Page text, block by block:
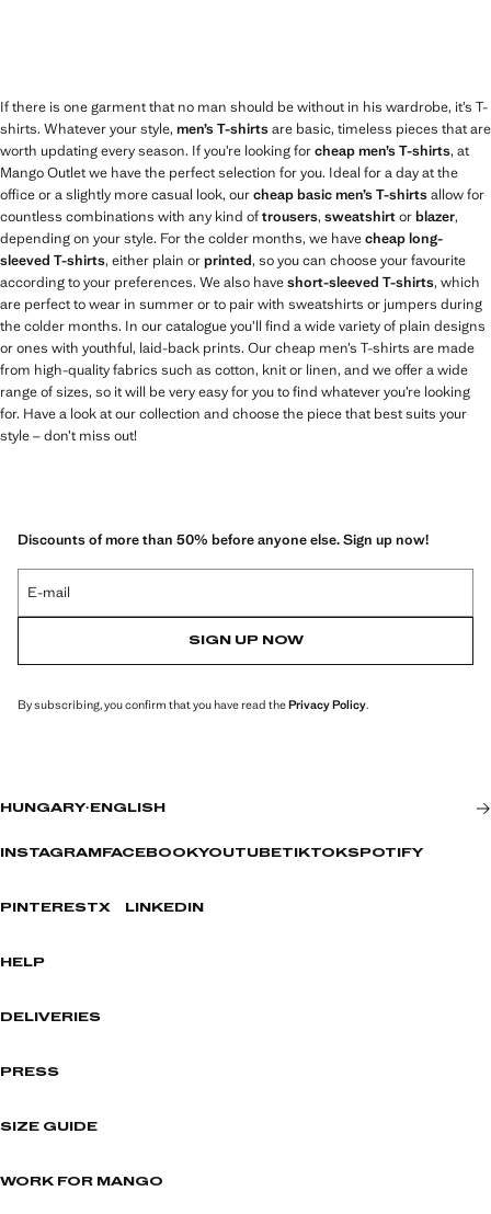
If there is one garment that no man should be without in his wardrobe, it’s T-
shirts. Whatever your style, men’s T-shirtsare basic, timeless pieces that are
worth updating every season. If you’re looking forcheap men’s T-shirts, at
Mango Outlet we have the perfect selection for you. Ideal for a day at the
office or a slightly more casual look, ourcheap basic men’s T-shirtsallow for
countless combinations with any kind oftrousers, sweatshirtorblazer,
depending on your style. For the colder months, we havecheap long-
sleeved T-shirts, either plain orprinted, so you can choose your favourite
according to your preferences. We also haveshort-sleeved T-shirts, which
are perfect to wear in summer or to pair with sweatshirts or jumpers during
the colder months. In our catalogue you’ll find a wide variety of plain designs
or ones with youthful, laid-back prints. Our cheap men’s T-shirts are made
from high-quality fabrics such as cotton, knit or linen, and we offer a wide
range of sizes, so it will be very easy for you to find whatever you’re looking
for. Have a look at our collection and choose the piece that best suits your
style – don’t miss out!
Discounts of more than 50% before anyone else. Sign up now!
E-mail
SIGN UP NOW
By subscribing, you confirm that you have read thePrivacy Policy.
HUNGARY· ENGLISH
INSTAGRAM FACEBOOKYOUTUBETIKTOKSPOTIFY
PINTERESTX LINKEDIN
HELP
DELIVERIES
PRESS
SIZE GUIDE
WORK FOR MANGO